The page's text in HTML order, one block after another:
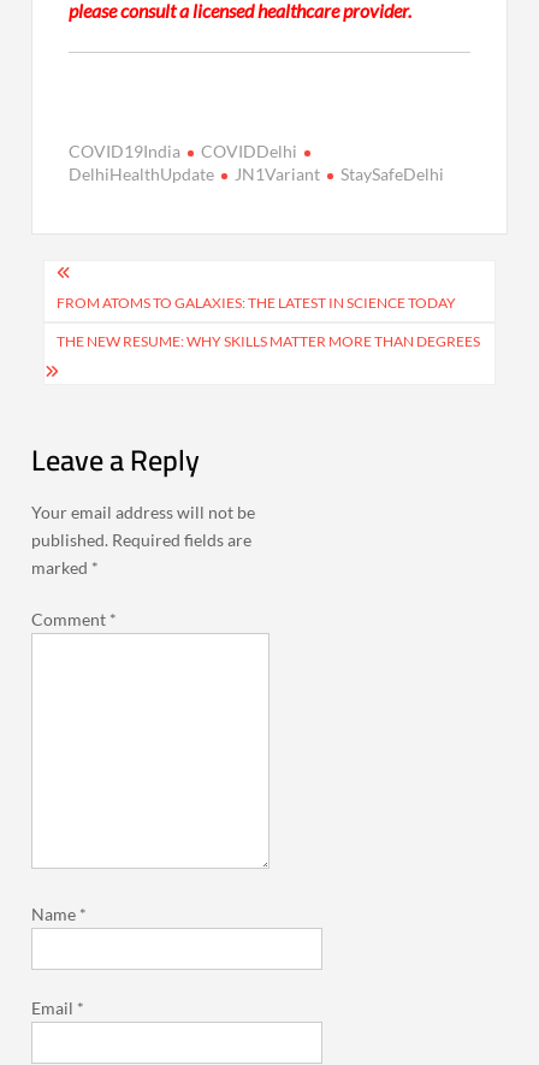
please consult a licensed healthcare provider.
COVID19India
COVIDDelhi
DelhiHealthUpdate
JN1Variant StaySafeDelhi
Post
navigation
FROM ATOMS TO GALAXIES: THE LATEST IN SCIENCE TODAY
THE NEW RESUME: WHY SKILLS MATTER MORE THAN DEGREES
Leave a Reply
Your email address will not be
published. Required fields are
marked *
Comment *
Name *
Email *